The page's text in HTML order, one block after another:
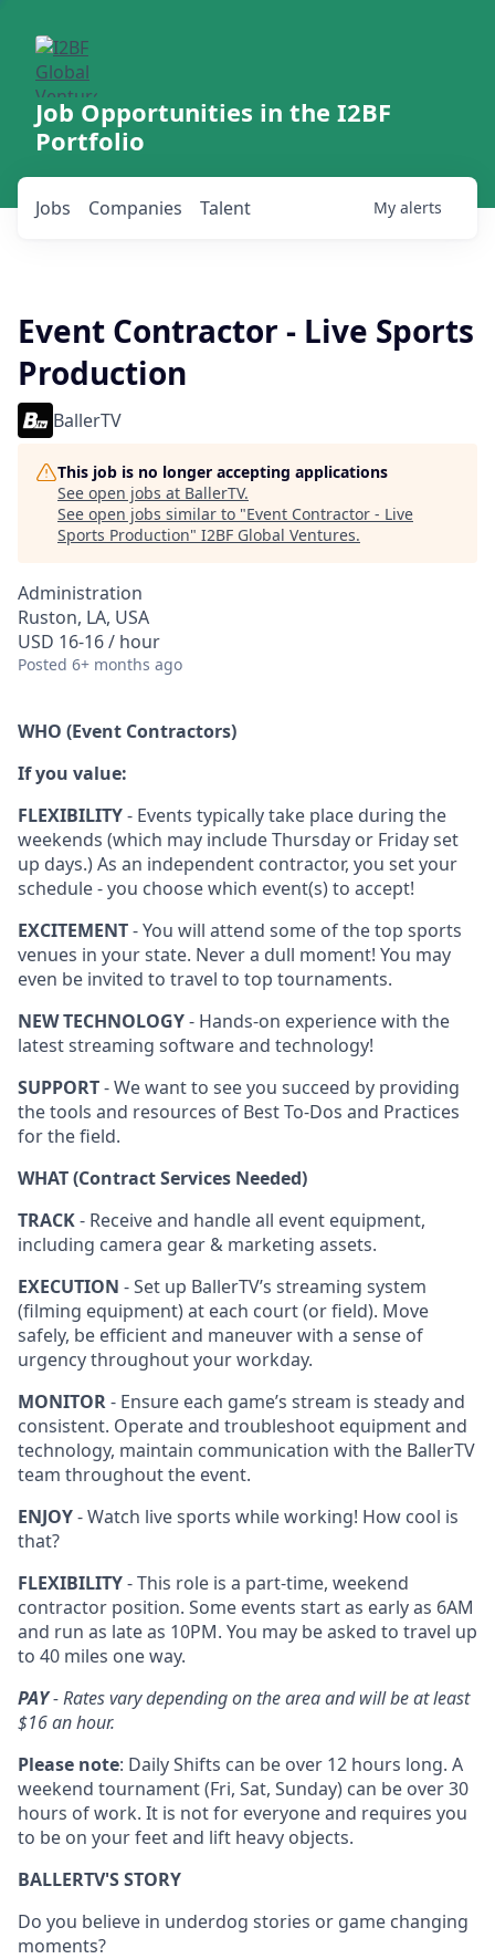
Job Opportunities in the I2BF
Portfolio
Jobs Companies Talent My alerts
Event Contractor - Live Sports
Production
BallerTV
This job is no longer accepting applications
See open jobs at BallerTV.
See open jobs similar to "Event Contractor - Live
Sports Production" I2BF Global Ventures.
Administration
Ruston, LA, USA
USD 16-16 / hour
Posted 6+ months ago
WHO (Event Contractors)
If you value:
FLEXIBILITY- Events typically take place during the
weekends (which may include Thursday or Friday set
up days.) As an independent contractor, you set your
schedule - you choose which event(s) to accept!
EXCITEMENT- You will attend some of the top sports
venues in your state. Never a dull moment! You may
even be invited to travel to top tournaments.
NEW TECHNOLOGY- Hands-on experience with the
latest streaming software and technology!
SUPPORT- We want to see you succeed by providing
the tools and resources of Best To-Dos and Practices
for the field.
WHAT (Contract Services Needed)
TRACK- Receive and handle all event equipment,
including camera gear & marketing assets.
EXECUTION - Set up BallerTV’s streaming system
(filming equipment) at each court (or field). Move
safely, be efficient and maneuver with a sense of
urgency throughout your workday.
MONITOR- Ensure each game’s stream is steady and
consistent. Operate and troubleshoot equipment and
technology, maintain communication with the BallerTV
team throughout the event.
ENJOY- Watch live sports while working! How cool is
that?
FLEXIBILITY- This role is a part-time, weekend
contractor position. Some events start as early as 6AM
and run as late as 10PM. You may be asked to travel up
to 40 miles one way.
PAY- Rates vary depending on the area and will be at least
$16 an hour.
Please note: Daily Shifts can be over 12 hours long. A
weekend tournament (Fri, Sat, Sunday) can be over 30
hours of work. It is not for everyone and requires you
to be on your feet and lift heavy objects.
BALLERTV'S STORY
Do you believe in underdog stories or game changing
moments?